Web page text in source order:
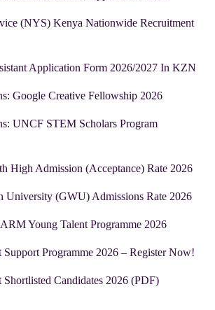
(NYS) Kenya Nationwide Recruitment
Application Form 2026/2027 In KZN
Google Creative Fellowship 2026
UNCF STEM Scholars Program
High Admission (Acceptance) Rate 2026
University (GWU) Admissions Rate 2026
Young Talent Programme 2026
Support Programme 2026 – Register Now!
Shortlisted Candidates 2026 (PDF)